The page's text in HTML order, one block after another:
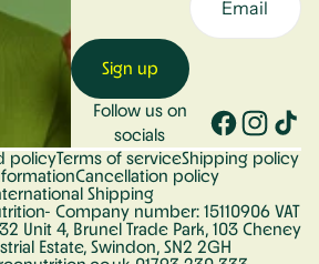
Sign up
Follow us on
socials
policyTerms of serviceShipping policy
Cancellation policy
Shipping
- Company number: 15110906 VAT
Unit 4, Brunel Trade Park, 103 Cheney
Estate, Swindon, SN2 2GH